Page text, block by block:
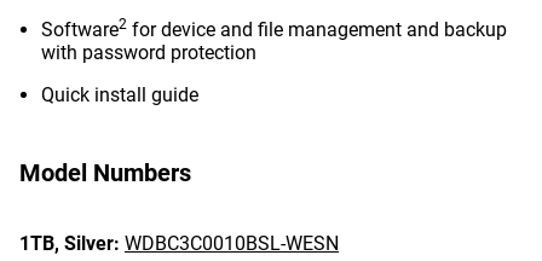
Software2 for device and file management and backup
with password protection
Quick install guide
Model Numbers
1TB, Silver: WDBC3C0010BSL-WESN